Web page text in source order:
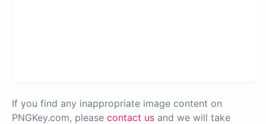
If you find any inappropriate image content on
PNGKey.com, please contact us and we will take